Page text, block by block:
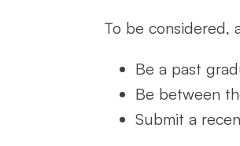
To be considered,
Be a past
Be between
Submit a